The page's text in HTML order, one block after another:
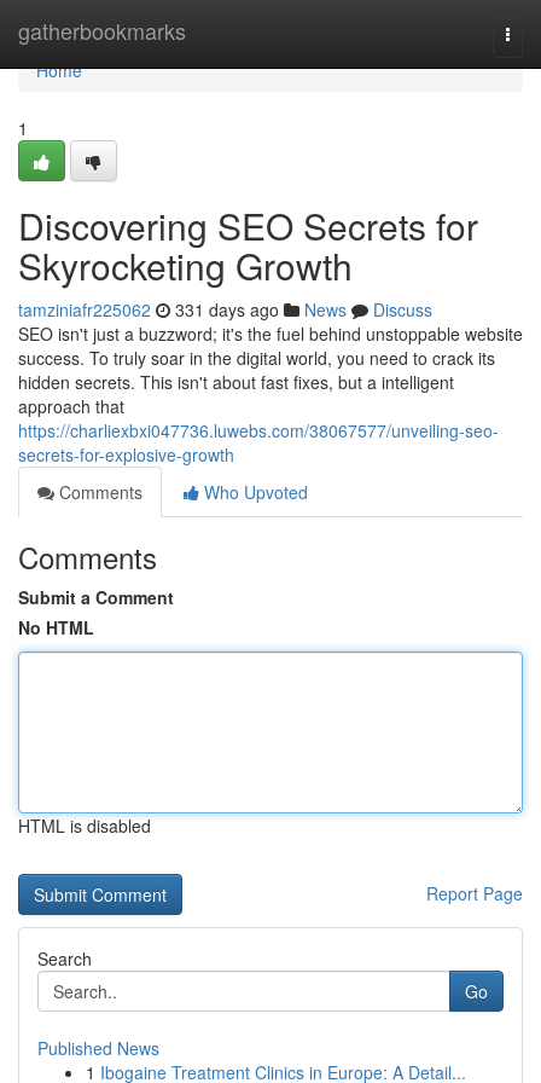
gatherbookmarks
Home
Home
1
Discovering SEO Secrets for
Skyrocketing Growth
tamziniafr225062 331 days ago News
Discuss
SEO isn't just a buzzword; it's the fuel behind unstoppable website
success. To truly soar in the digital world, you need to crack its
hidden secrets. This isn't about fast fixes, but a intelligent
approach that
https://charliexbxi047736.luwebs.com/38067577/unveiling-seo-
secrets-for-explosive-growth
Comments
Who Upvoted
Comments
Submit a Comment
No HTML
HTML is disabled
Report Page
Search
Go
Published News
1 Ibogaine Treatment Clinics in Europe: A Detail...